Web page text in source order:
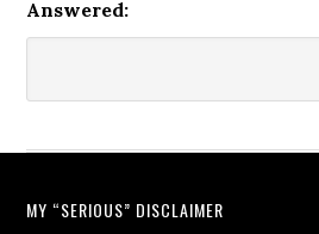
Answered:
MY “SERIOUS” DISCLAIMER